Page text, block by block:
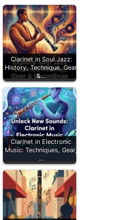
Clarinet in Soul Jazz:
History, Technique, Gear
&…
Clarinet in Electronic
Music: Techniques, Gear,
…